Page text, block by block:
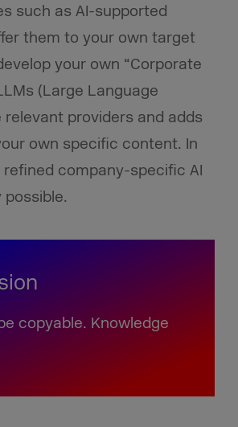
such as AI-supported
them to your own target
your own “Corporate
(Large Language
relevant providers and adds
own specific content. In
company-specific AI
copyable. Knowledge